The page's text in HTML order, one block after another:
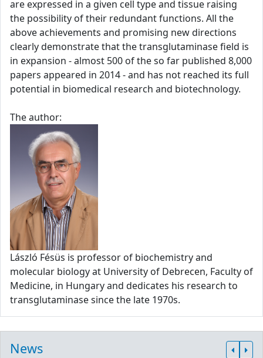
are expressed in a given cell type and tissue raising
the possibility of their redundant functions. All the
above achievements and promising new directions
clearly demonstrate that the transglutaminase field is
in expansion - almost 500 of the so far published 8,000
papers appeared in 2014 - and has not reached its full
potential in biomedical research and biotechnology.
The author:
László Fésüs is professor of biochemistry and
molecular biology at University of Debrecen, Faculty of
Medicine, in Hungary and dedicates his research to
transglutaminase since the late 1970s.
News